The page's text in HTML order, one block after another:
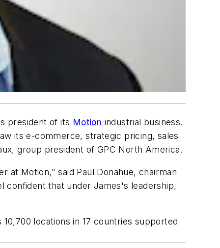
president of its Motion industrial business.
its e-commerce, strategic pricing, sales
group president of GPC North America.
at Motion," said Paul Donahue, chairman
confident that under James's leadership,
locations in 17 countries supported